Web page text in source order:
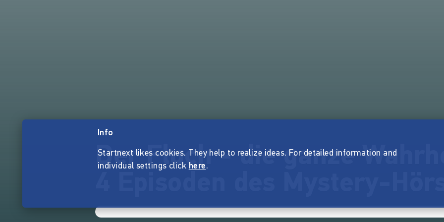
Der Fluch - die ganze
4 Episoden des Mystery-
Info
Startnext likes cookies. They help to realize ideas. For detailed information and
individual settings click here.